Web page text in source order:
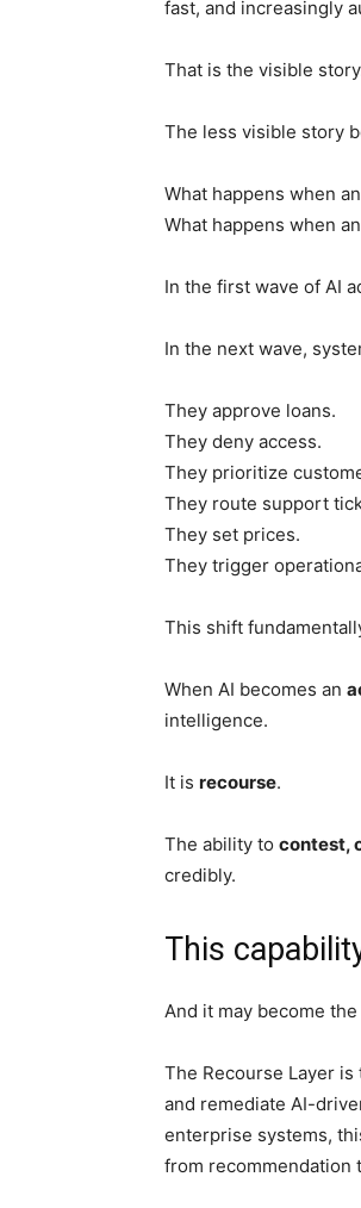
fast, and increasingly
That is the visible
The less visible story
What happens when
What happens when
In the first wave of AI
In the next wave,
They approve loans.
They deny access.
They prioritize
They route support
They set prices.
They trigger
This shift
When AI becomes an
intelligence.
It is recourse.
The ability to contest,
credibly.
This
And it may become the
The Recourse Layer
and remediate AI-
enterprise systems,
from recommendation